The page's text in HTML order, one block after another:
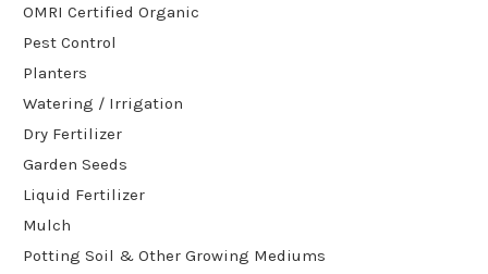
OMRI Certified Organic
Pest Control
Planters
Watering / Irrigation
Dry Fertilizer
Garden Seeds
Liquid Fertilizer
Mulch
Potting Soil & Other Growing Mediums